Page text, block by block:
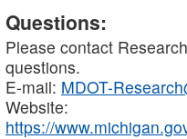
Questions:
Please contact
questions.
E-mail: MDOT-
Website:
https://